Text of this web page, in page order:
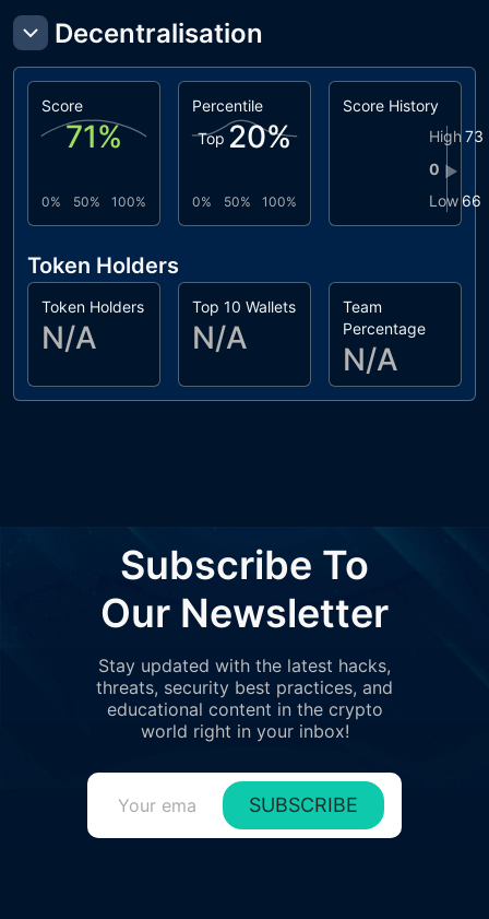
Decentralisation
Score
71%
0% 50% 100%
Percentile
Top 20%
0% 50% 100%
Score History
High 73
0
Low 66
▶
Token Holders
Token Holders
N/A
Top 10 Wallets
N/A
Team
Percentage
N/A
Subscribe To
Our Newsletter
Stay updated with the latest hacks,
threats, security best practices, and
educational content in the crypto
world right in your inbox!
SUBSCRIBE